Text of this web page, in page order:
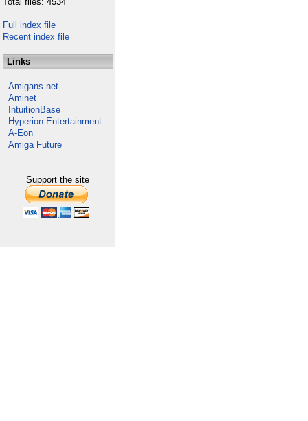
Full index file
Recent index file
Links
Amigans.net
Aminet
IntuitionBase
Hyperion Entertainment
A-Eon
Amiga Future
Support the site